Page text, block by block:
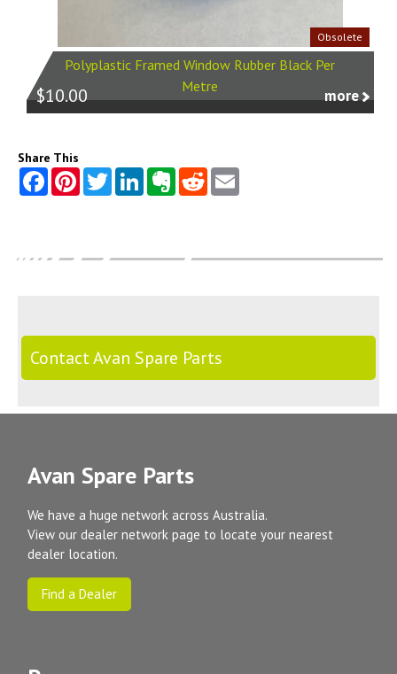
Obsolete
Polyplastic Framed Window Rubber Black Per
Metre
$10.00 more
Share This
Contact Avan Spare Parts
Avan Spare Parts
We have a huge network across Australia.
View our dealer network page to locate your nearest
dealer location.
Find a Dealer